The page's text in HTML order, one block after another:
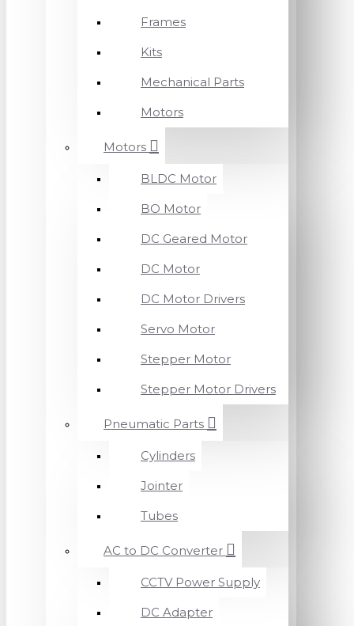
Frames
Kits
Mechanical Parts
Motors
Motors
BLDC Motor
BO Motor
DC Geared Motor
DC Motor
DC Motor Drivers
Servo Motor
Stepper Motor
Stepper Motor Drivers
Pneumatic Parts
Cylinders
Jointer
Tubes
AC to DC Converter
CCTV Power Supply
DC Adapter